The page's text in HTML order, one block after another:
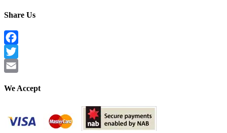
Share Us
Facebook
Twitter
We Accept